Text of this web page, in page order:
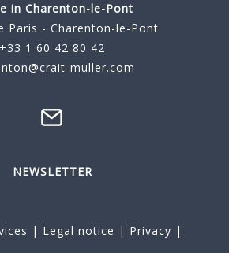
in Charenton-le-Pont
Paris - Charenton-le-Pont
+33 1 60 42 80 42
muller.com
NEWSLETTER
| Legal notice | Privacy |